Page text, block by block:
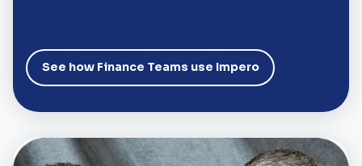
See how Finance Teams use Impero